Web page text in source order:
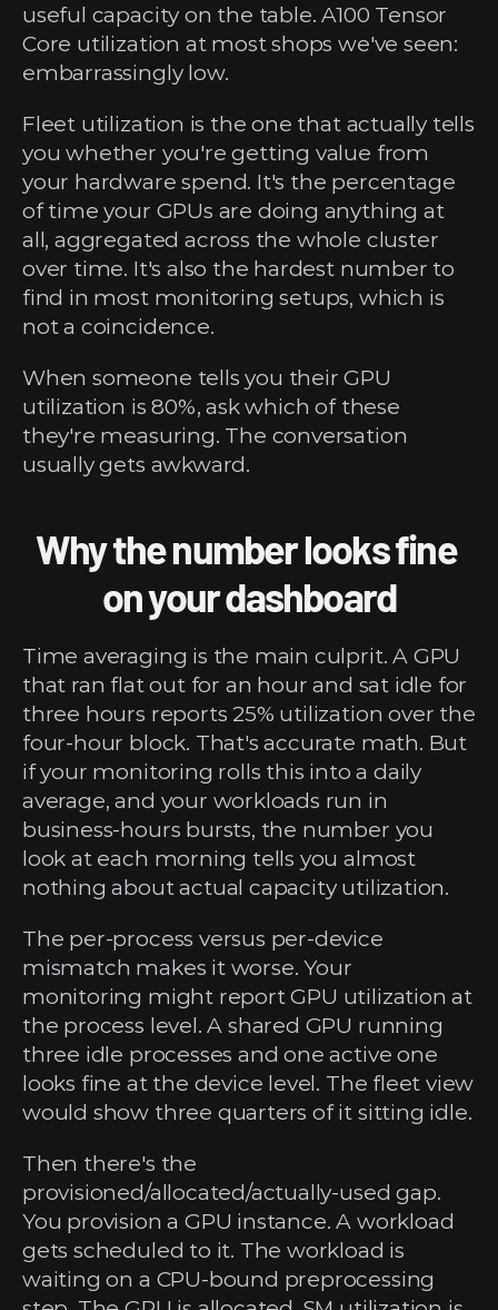
useful capacity on the table. A100 Tensor
Core utilization at most shops we've seen:
embarrassingly low.
Fleet utilization is the one that actually tells
you whether you're getting value from
your hardware spend. It's the percentage
of time your GPUs are doing anything at
all, aggregated across the whole cluster
over time. It's also the hardest number to
find in most monitoring setups, which is
not a coincidence.
When someone tells you their GPU
utilization is 80%, ask which of these
they're measuring. The conversation
usually gets awkward.
Why the number looks fine
on your dashboard
Time averaging is the main culprit. A GPU
that ran flat out for an hour and sat idle for
three hours reports 25% utilization over the
four-hour block. That's accurate math. But
if your monitoring rolls this into a daily
average, and your workloads run in
business-hours bursts, the number you
look at each morning tells you almost
nothing about actual capacity utilization.
The per-process versus per-device
mismatch makes it worse. Your
monitoring might report GPU utilization at
the process level. A shared GPU running
three idle processes and one active one
looks fine at the device level. The fleet view
would show three quarters of it sitting idle.
Then there's the
provisioned/allocated/actually-used gap.
You provision a GPU instance. A workload
gets scheduled to it. The workload is
waiting on a CPU-bound preprocessing